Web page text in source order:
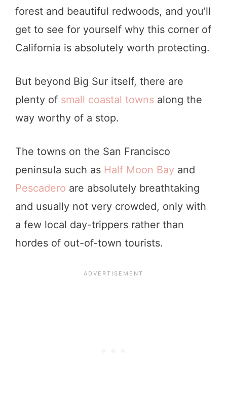
forest and beautiful redwoods, and you’ll
get to see for yourself why this corner of
California is absolutely worth protecting.
But beyond Big Sur itself, there are
plenty of small coastal towns along the
way worthy of a stop.
The towns on the San Francisco
peninsula such as Half Moon Bay and
Pescadero are absolutely breathtaking
and usually not very crowded, only with
a few local day-trippers rather than
hordes of out-of-town tourists.